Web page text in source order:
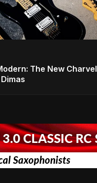
The New Charvel